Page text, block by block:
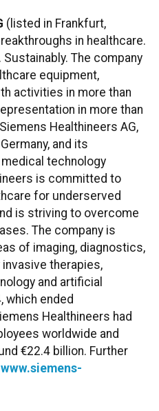
(listed in Frankfurt,
in healthcare.
Sustainably. The company
equipment,
activities in more than
in more than
Healthineers AG,
and its
technology
is committed to
for underserved
is striving to overcome
The company is
of imaging, diagnostics,
therapies,
and artificial
which ended
Healthineers had
worldwide and
€22.4 billion. Further
www.siemens-